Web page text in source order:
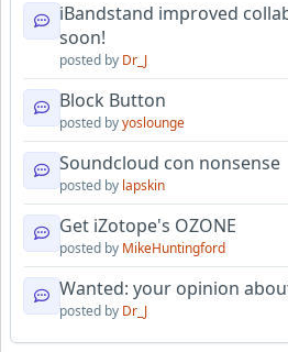
iBandstand improved
soon!
posted by Dr_J
Block Button
posted byyoslounge
Soundcloud con nonsense
posted by lapskin
Get iZotope's OZONE
posted by MikeHuntingford
Wanted: your opinion
posted by Dr_J